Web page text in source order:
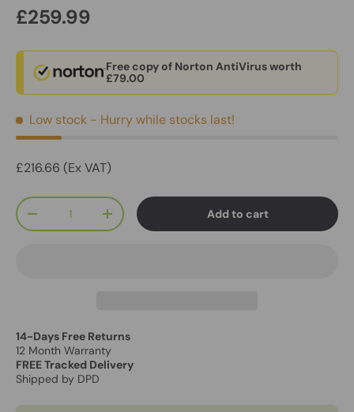
£259.99
Free copy of Norton AntiVirus worth
£79.00
Low stock - Hurry while stocks last!
£216.66 (Ex VAT)
Qty
-
+ Add to cart
14-Days Free Returns
12 Month Warranty
FREE Tracked Delivery
Shipped by DPD